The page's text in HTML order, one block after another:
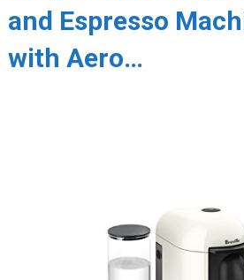
and Espresso
with Aero…